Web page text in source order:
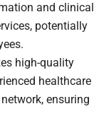
and clinical
potentially
high-quality
healthcare
ensuring